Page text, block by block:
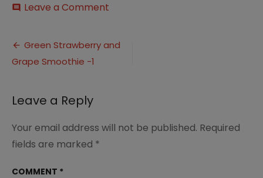
comment Leave a Comment
and
Post
navigation
Green Strawberry and
Grape Smoothie -1
Leave a Reply
Your email address will not be published. Required
fields are marked *
COMMENT *